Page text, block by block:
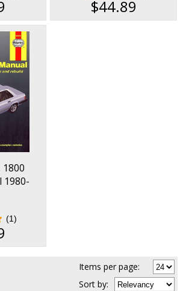
$44.89
1980-
(1)
Items per page:
Sortby: